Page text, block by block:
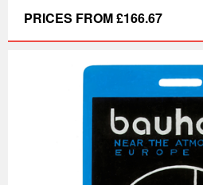
PRICES FROM £166.67